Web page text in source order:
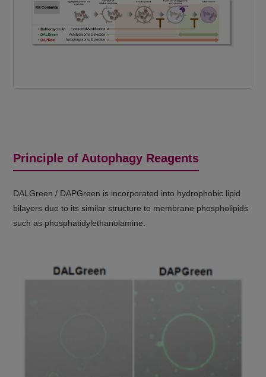
Principle of Autophagy Reagents
DALGreen / DAPGreen is incorporated into hydrophobic lipid
bilayers due to its similar structure to membrane phospholipids
such as phosphatidylethanolamine.